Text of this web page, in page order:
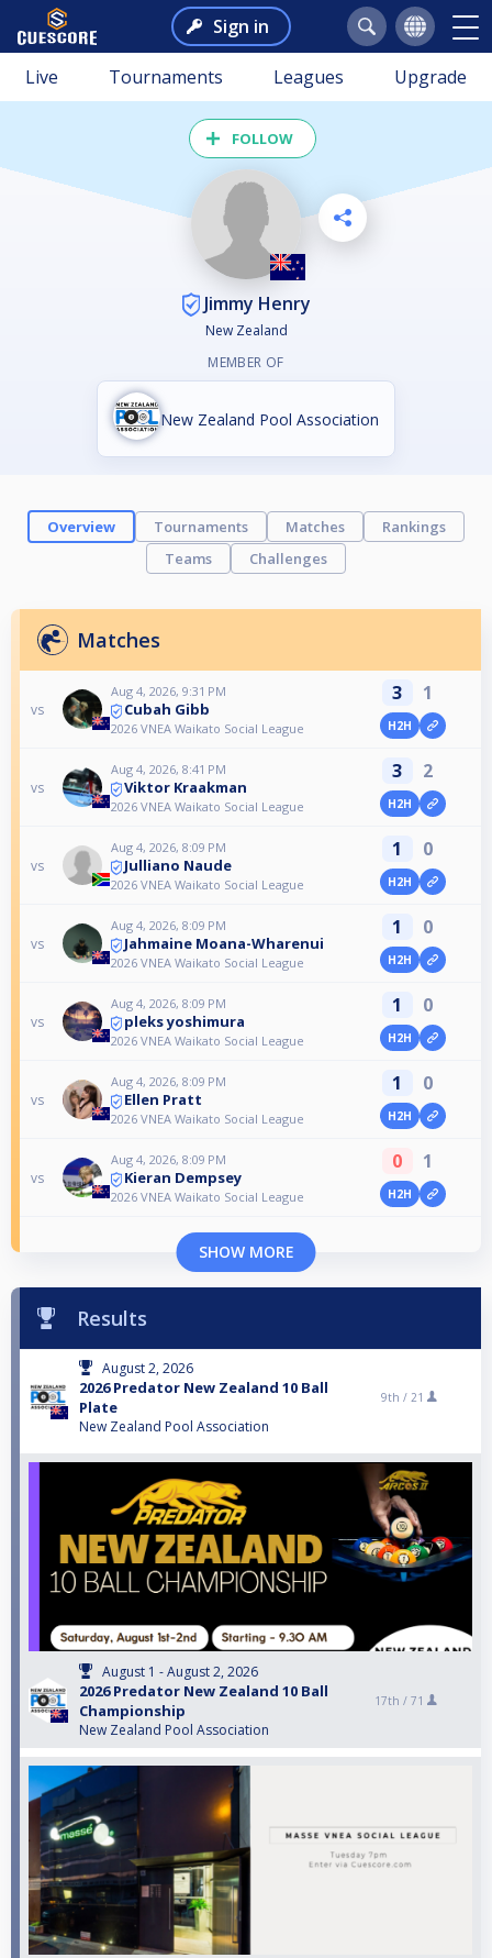
Sign in
Live Tournaments Leagues Upgrade
FOLLOW
Jimmy Henry
New Zealand
MEMBER OF
New Zealand Pool Association
Overview Tournaments Matches
Rankings
Teams
Challenges
Matches
vs
Aug 4, 2026, 9:31 PM
Cubah Gibb
2026 VNEA Waikato Social League
3 1
H2H
vs
Aug 4, 2026, 8:41 PM
Viktor Kraakman
2026 VNEA Waikato Social League
3 2
H2H
vs
Aug 4, 2026, 8:09 PM
Julliano Naude
2026 VNEA Waikato Social League
1 0
H2H
vs
Aug 4, 2026, 8:09 PM
Jahmaine Moana-Wharenui
2026 VNEA Waikato Social League
1 0
H2H
vs
Aug 4, 2026, 8:09 PM
pleks yoshimura
2026 VNEA Waikato Social League
1 0
H2H
vs
Aug 4, 2026, 8:09 PM
Ellen Pratt
2026 VNEA Waikato Social League
1 0
H2H
vs
Aug 4, 2026, 8:09 PM
Kieran Dempsey
2026 VNEA Waikato Social League
0 1
H2H
SHOW MORE
Results
August 2, 2026
2026 Predator New Zealand 10 Ball
Plate
New Zealand Pool Association
9th / 21
August 1 - August 2, 2026
2026 Predator New Zealand 10 Ball
Championship
New Zealand Pool Association
17th / 71